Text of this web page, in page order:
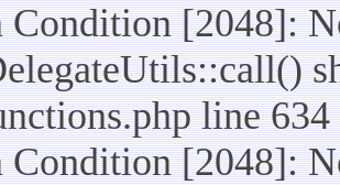
[2048]:
line 634
[2048]: